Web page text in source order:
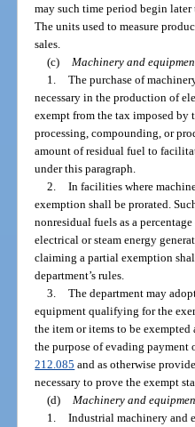
may such time period begin
The units used to measure
sales.
(c)
Machinery and
1. The purchase of
necessary in the production of
exempt from the tax imposed by
processing, compounding, or
amount of residual fuel to
under this paragraph.
2. In facilities where
exemption shall be prorated.
nonresidual fuels as a
electrical or steam energy
claiming a partial exemption
department’s rules.
3. The department may
equipment qualifying for the
the item or items to be
the purpose of evading payment
212.085 and as otherwise
necessary to prove the exempt
(d)
Machinery and
1. Industrial machinery and